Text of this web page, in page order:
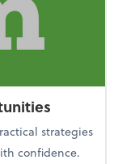
strategies
confidence.